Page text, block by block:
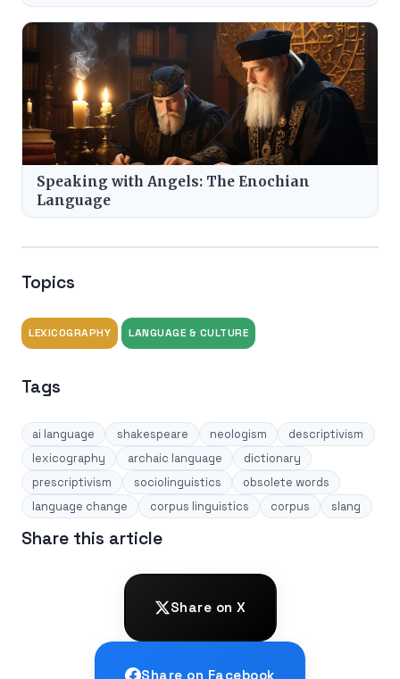
Speaking with Angels: The Enochian
Language
Topics
LEXICOGRAPHY LANGUAGE & CULTURE
Tags
ai language shakespeare neologism
descriptivism
lexicography
archaic language
dictionary
prescriptivism
sociolinguistics
obsolete words
language change
corpus linguistics corpus slang
Share this article
Share on X
Share on Facebook